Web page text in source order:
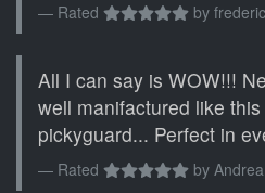
Rated by
All I can say is WOW!!!
well manifactured like
pickyguard... Perfect in
Rated by